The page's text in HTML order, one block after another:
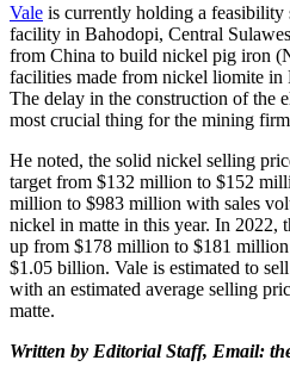
Vale is currently holding a
facility in Bahodopi, Central
from China to build nickel pig iron
facilities made from nickel liomite in
The delay in the construction of the
most crucial thing for the mining
He noted, the solid nickel selling
target from $132 million to $152
million to $983 million with sales
nickel in matte in this year. In 2022,
up from $178 million to $181 million
$1.05 billion. Vale is estimated to
with an estimated average selling
matte.
Written by Editorial Staff, Email: